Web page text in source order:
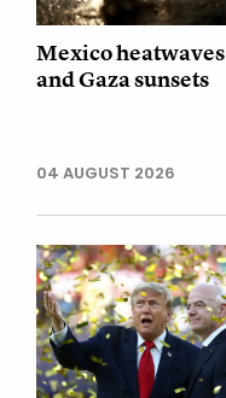
Mexico heatwaves
and Gaza sunsets
04 AUGUST 2026